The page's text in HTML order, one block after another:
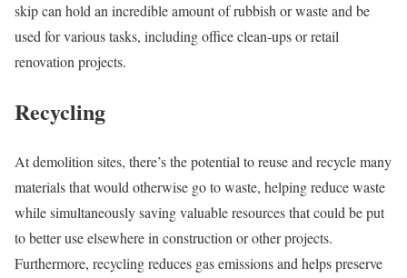
skip can hold an incredible amount of rubbish or waste and be
used for various tasks, including office clean-ups or retail
renovation projects.
Recycling
At demolition sites, there’s the potential to reuse and recycle many
materials that would otherwise go to waste, helping reduce waste
while simultaneously saving valuable resources that could be put
to better use elsewhere in construction or other projects.
Furthermore, recycling reduces gas emissions and helps preserve